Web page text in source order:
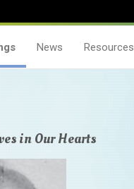
News Resources
in Our Hearts